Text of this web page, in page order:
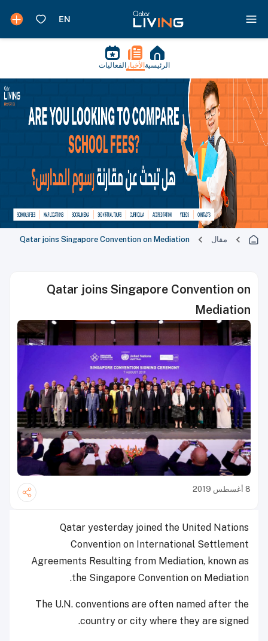
الرئيسية الأخبار الفعاليات
مقال Qatar joins Singapore Convention on Mediation
Qatar joins Singapore Convention on
Mediation
8 أغسطس 2019
Qatar yesterday joined the United Nations
Convention on International Settlement
Agreements Resulting from Mediation, known as
the Singapore Convention on Mediation.
The U.N. conventions are often named after the
country or city where they are signed.